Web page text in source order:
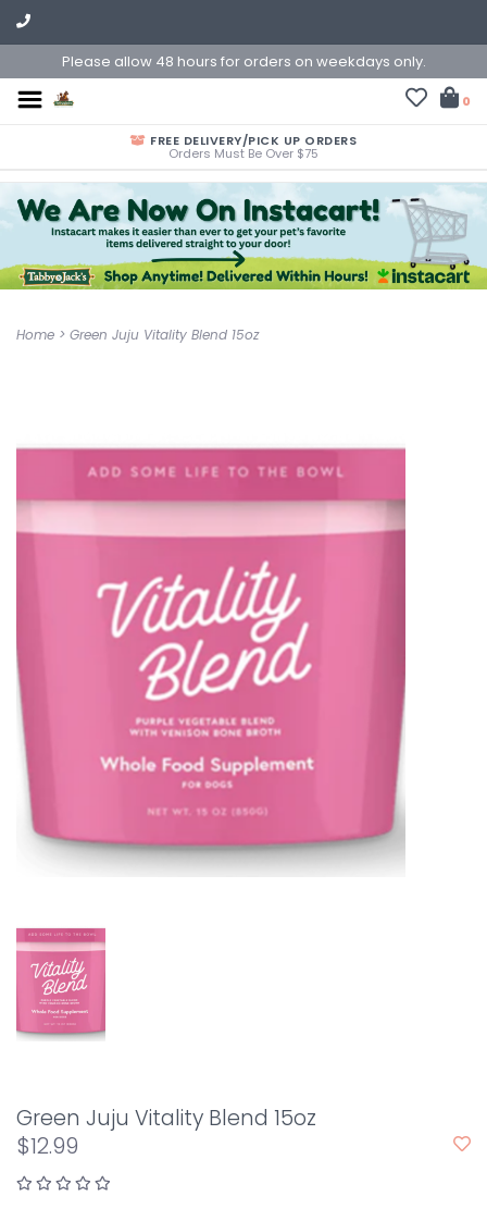
Please allow 48 hours for orders on weekdays only.
0
FREE DELIVERY/PICK UP ORDERS
Orders Must Be Over $75
Home > Green Juju Vitality Blend 15oz
Green Juju Vitality Blend 15oz
$12.99